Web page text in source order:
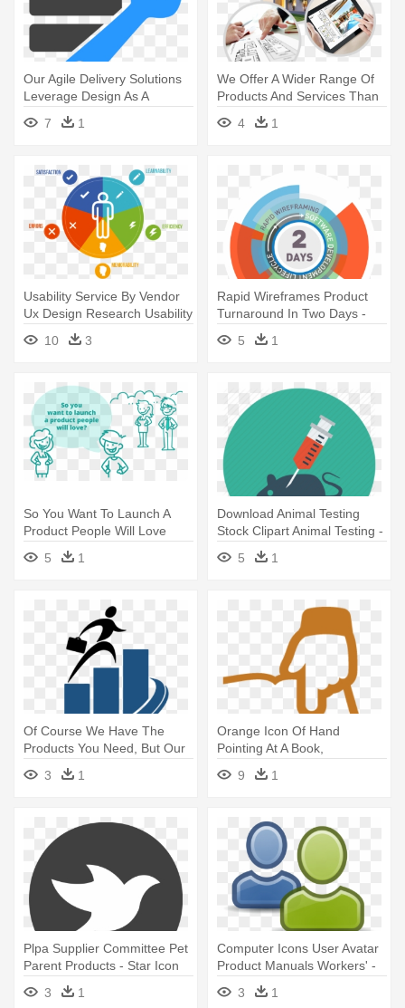
Our Agile Delivery Solutions
Leverage Design As A
Method - U.s. Consumer
Product Safety Commission
7 1
We Offer A Wider Range Of
Products And Services Than
- Drug Test
4 1
Usability Service By Vendor
Ux Design Research Usability
- User Centered Design Icon
10 3
Rapid Wireframes Product
Turnaround In Two Days -
User Experience Design
5 1
So You Want To Launch A
Product People Will Love
Robustux - User Experience
5 1
Download Animal Testing
Stock Clipart Animal Testing -
Mouse Experiment Icon
5 1
Of Course We Have The
Products You Need, But Our
Focus - User Experience
Researcher Process
3 1
Orange Icon Of Hand
Pointing At A Book,
Representing - User Guide
9 1
Plpa Supplier Committee Pet
Parent Products - Star Icon
Black And White
3 1
Computer Icons User Avatar
Product Manuals Workers' -
Clipart Users
3 1